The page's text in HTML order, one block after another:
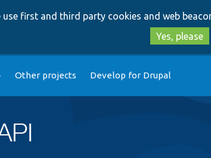
use first and third party cookies and web
Yes, please
Other projects Develop for Drupal